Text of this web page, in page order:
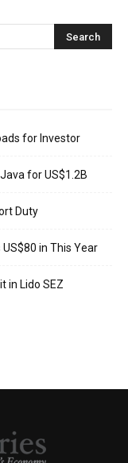
for Investor
for US$1.2B
Duty
in This Year
in Lido SEZ